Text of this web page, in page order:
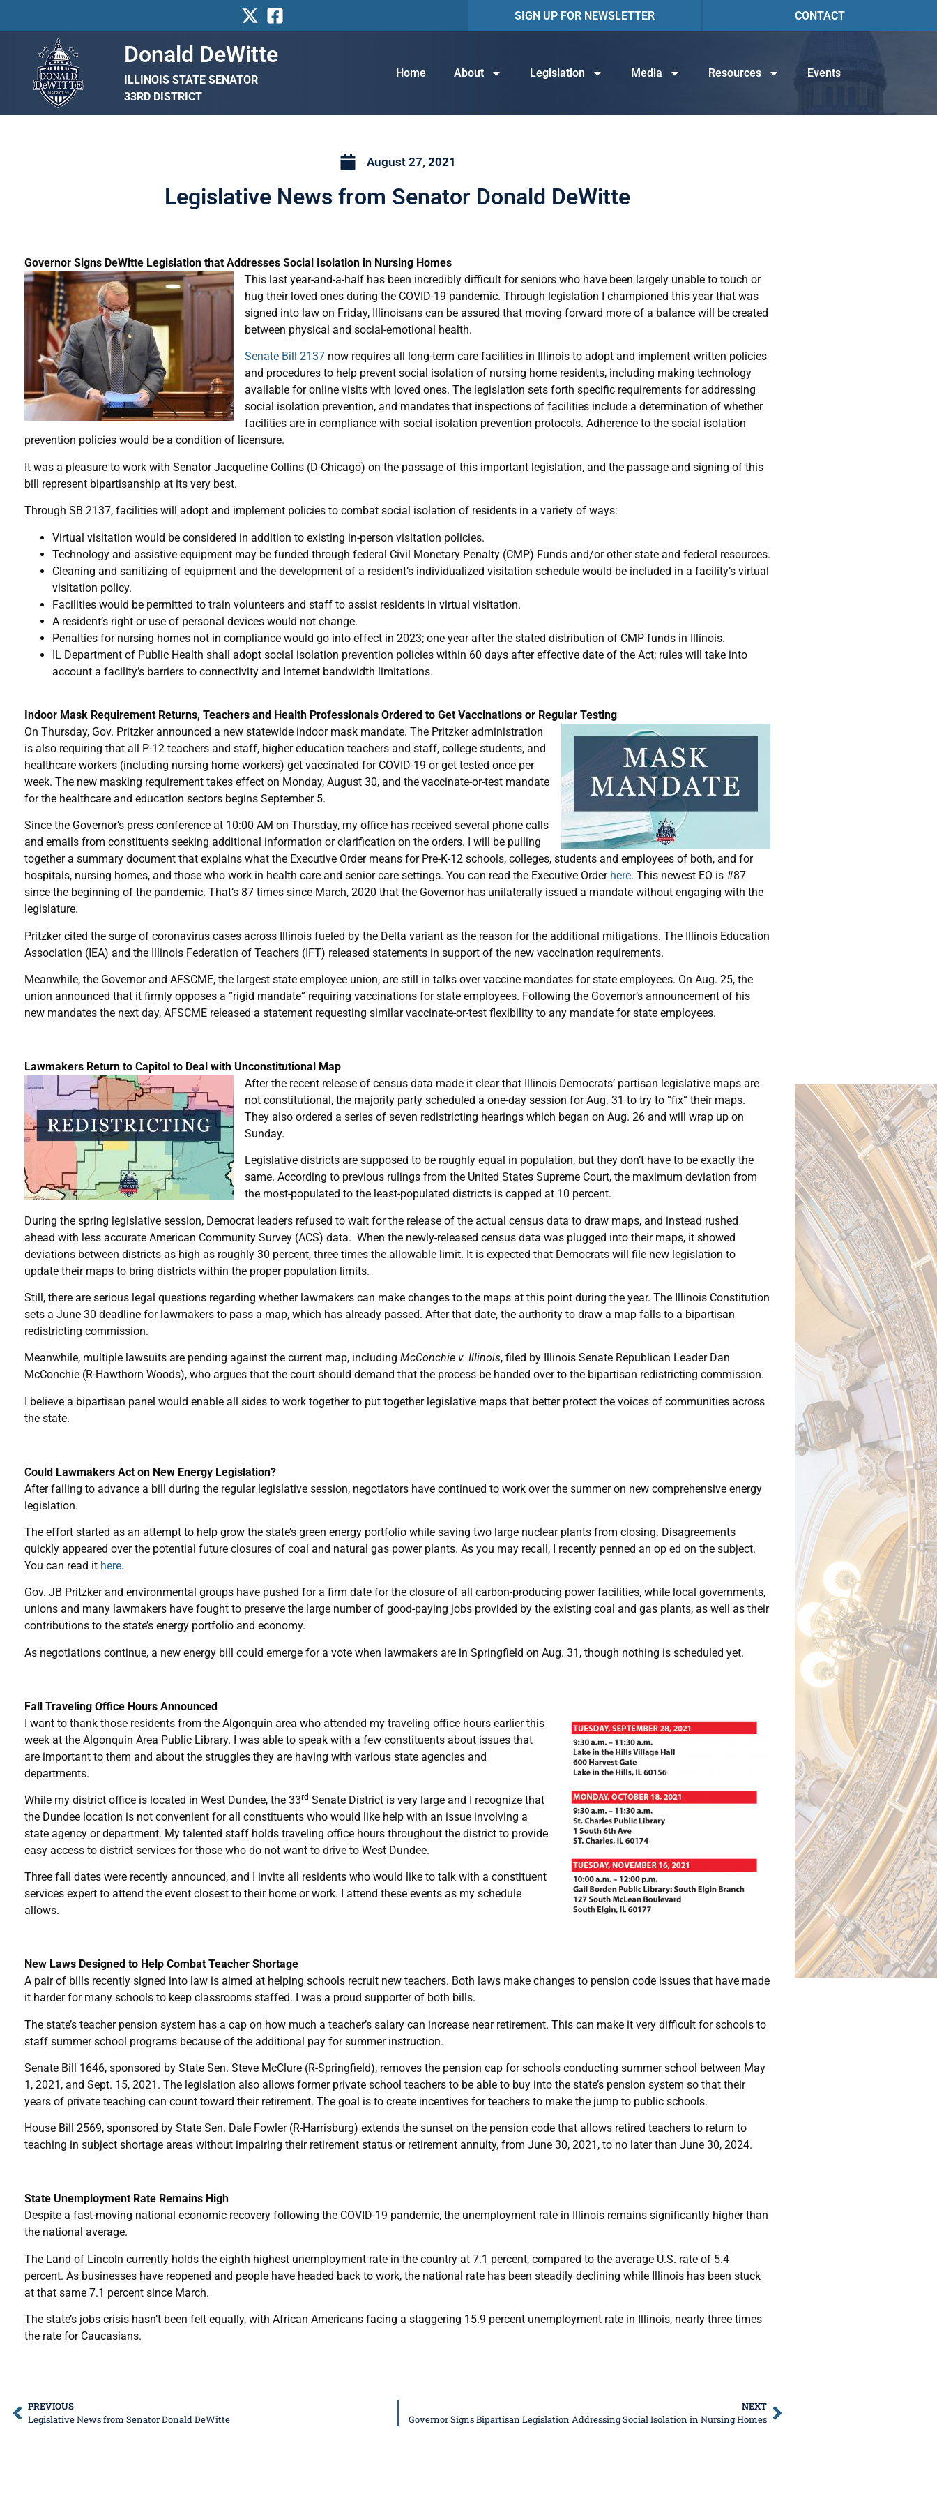
SIGN UP FOR NEWSLETTER CONTACT
Donald DeWitte
ILLINOIS STATE SENATOR
33RD DISTRICT
Home About Legislation Media Resources Events
August 27, 2021
Legislative News from Senator Donald DeWitte
Governor Signs DeWitte Legislation that Addresses Social Isolation in Nursing Homes
This last year-and-a-half has been incredibly difficult for seniors who have been largely unable to touch or
hug their loved ones during the COVID-19 pandemic. Through legislation I championed this year that was
signed into law on Friday, Illinoisans can be assured that moving forward more of a balance will be created
between physical and social-emotional health.
Senate Bill 2137 now requires all long-term care facilities in Illinois to adopt and implement written policies
and procedures to help prevent social isolation of nursing home residents, including making technology
available for online visits with loved ones. The legislation sets forth specific requirements for addressing
social isolation prevention, and mandates that inspections of facilities include a determination of whether
facilities are in compliance with social isolation prevention protocols. Adherence to the social isolation
prevention policies would be a condition of licensure.
It was a pleasure to work with Senator Jacqueline Collins (D-Chicago) on the passage of this important legislation, and the passage and signing of this
bill represent bipartisanship at its very best.
Through SB 2137, facilities will adopt and implement policies to combat social isolation of residents in a variety of ways:
Virtual visitation would be considered in addition to existing in-person visitation policies.
Technology and assistive equipment may be funded through federal Civil Monetary Penalty (CMP) Funds and/or other state and federal resources.
Cleaning and sanitizing of equipment and the development of a resident’s individualized visitation schedule would be included in a facility’s virtual
visitation policy.
Facilities would be permitted to train volunteers and staff to assist residents in virtual visitation.
A resident’s right or use of personal devices would not change.
Penalties for nursing homes not in compliance would go into effect in 2023; one year after the stated distribution of CMP funds in Illinois.
IL Department of Public Health shall adopt social isolation prevention policies within 60 days after effective date of the Act; rules will take into
account a facility’s barriers to connectivity and Internet bandwidth limitations.
Indoor Mask Requirement Returns, Teachers and Health Professionals Ordered to Get Vaccinations or Regular Testing
On Thursday, Gov. Pritzker announced a new statewide indoor mask mandate. The Pritzker administration
is also requiring that all P-12 teachers and staff, higher education teachers and staff, college students, and
healthcare workers (including nursing home workers) get vaccinated for COVID-19 or get tested once per
week. The new masking requirement takes effect on Monday, August 30, and the vaccinate-or-test mandate
for the healthcare and education sectors begins September 5.
Since the Governor’s press conference at 10:00 AM on Thursday, my office has received several phone calls
and emails from constituents seeking additional information or clarification on the orders. I will be pulling
together a summary document that explains what the Executive Order means for Pre-K-12 schools, colleges, students and employees of both, and for
hospitals, nursing homes, and those who work in health care and senior care settings. You can read the Executive Order here. This newest EO is #87
since the beginning of the pandemic. That’s 87 times since March, 2020 that the Governor has unilaterally issued a mandate without engaging with the
legislature.
Pritzker cited the surge of coronavirus cases across Illinois fueled by the Delta variant as the reason for the additional mitigations. The Illinois Education
Association (IEA) and the Illinois Federation of Teachers (IFT) released statements in support of the new vaccination requirements.
Meanwhile, the Governor and AFSCME, the largest state employee union, are still in talks over vaccine mandates for state employees. On Aug. 25, the
union announced that it firmly opposes a “rigid mandate” requiring vaccinations for state employees. Following the Governor’s announcement of his
new mandates the next day, AFSCME released a statement requesting similar vaccinate-or-test flexibility to any mandate for state employees.
Lawmakers Return to Capitol to Deal with Unconstitutional Map
After the recent release of census data made it clear that Illinois Democrats’ partisan legislative maps are
not constitutional, the majority party scheduled a one-day session for Aug. 31 to try to “fix” their maps.
They also ordered a series of seven redistricting hearings which began on Aug. 26 and will wrap up on
Sunday.
Legislative districts are supposed to be roughly equal in population, but they don’t have to be exactly the
same. According to previous rulings from the United States Supreme Court, the maximum deviation from
the most-populated to the least-populated districts is capped at 10 percent.
During the spring legislative session, Democrat leaders refused to wait for the release of the actual census data to draw maps, and instead rushed
ahead with less accurate American Community Survey (ACS) data. When the newly-released census data was plugged into their maps, it showed
deviations between districts as high as roughly 30 percent, three times the allowable limit. It is expected that Democrats will file new legislation to
update their maps to bring districts within the proper population limits.
Still, there are serious legal questions regarding whether lawmakers can make changes to the maps at this point during the year. The Illinois Constitution
sets a June 30 deadline for lawmakers to pass a map, which has already passed. After that date, the authority to draw a map falls to a bipartisan
redistricting commission.
Meanwhile, multiple lawsuits are pending against the current map, including McConchie v. Illinois, filed by Illinois Senate Republican Leader Dan
McConchie (R-Hawthorn Woods), who argues that the court should demand that the process be handed over to the bipartisan redistricting commission.
I believe a bipartisan panel would enable all sides to work together to put together legislative maps that better protect the voices of communities across
the state.
Could Lawmakers Act on New Energy Legislation?
After failing to advance a bill during the regular legislative session, negotiators have continued to work over the summer on new comprehensive energy
legislation.
The effort started as an attempt to help grow the state’s green energy portfolio while saving two large nuclear plants from closing. Disagreements
quickly appeared over the potential future closures of coal and natural gas power plants. As you may recall, I recently penned an op ed on the subject.
You can read it here.
Gov. JB Pritzker and environmental groups have pushed for a firm date for the closure of all carbon-producing power facilities, while local governments,
unions and many lawmakers have fought to preserve the large number of good-paying jobs provided by the existing coal and gas plants, as well as their
contributions to the state’s energy portfolio and economy.
As negotiations continue, a new energy bill could emerge for a vote when lawmakers are in Springfield on Aug. 31, though nothing is scheduled yet.
Fall Traveling Office Hours Announced
I want to thank those residents from the Algonquin area who attended my traveling office hours earlier this
week at the Algonquin Area Public Library. I was able to speak with a few constituents about issues that
are important to them and about the struggles they are having with various state agencies and
departments.
While my district office is located in West Dundee, the 33rd Senate District is very large and I recognize that
the Dundee location is not convenient for all constituents who would like help with an issue involving a
state agency or department. My talented staff holds traveling office hours throughout the district to provide
easy access to district services for those who do not want to drive to West Dundee.
Three fall dates were recently announced, and I invite all residents who would like to talk with a constituent
services expert to attend the event closest to their home or work. I attend these events as my schedule
allows.
New Laws Designed to Help Combat Teacher Shortage
A pair of bills recently signed into law is aimed at helping schools recruit new teachers. Both laws make changes to pension code issues that have made
it harder for many schools to keep classrooms staffed. I was a proud supporter of both bills.
The state’s teacher pension system has a cap on how much a teacher’s salary can increase near retirement. This can make it very difficult for schools to
staff summer school programs because of the additional pay for summer instruction.
Senate Bill 1646, sponsored by State Sen. Steve McClure (R-Springfield), removes the pension cap for schools conducting summer school between May
1, 2021, and Sept. 15, 2021. The legislation also allows former private school teachers to be able to buy into the state’s pension system so that their
years of private teaching can count toward their retirement. The goal is to create incentives for teachers to make the jump to public schools.
House Bill 2569, sponsored by State Sen. Dale Fowler (R-Harrisburg) extends the sunset on the pension code that allows retired teachers to return to
teaching in subject shortage areas without impairing their retirement status or retirement annuity, from June 30, 2021, to no later than June 30, 2024.
State Unemployment Rate Remains High
Despite a fast-moving national economic recovery following the COVID-19 pandemic, the unemployment rate in Illinois remains significantly higher than
the national average.
The Land of Lincoln currently holds the eighth highest unemployment rate in the country at 7.1 percent, compared to the average U.S. rate of 5.4
percent. As businesses have reopened and people have headed back to work, the national rate has been steadily declining while Illinois has been stuck
at that same 7.1 percent since March.
The state’s jobs crisis hasn’t been felt equally, with African Americans facing a staggering 15.9 percent unemployment rate in Illinois, nearly three times
the rate for Caucasians.
PREVIOUS
Legislative News from Senator Donald DeWitte
NEXT
Governor Signs Bipartisan Legislation Addressing Social Isolation in Nursing Homes